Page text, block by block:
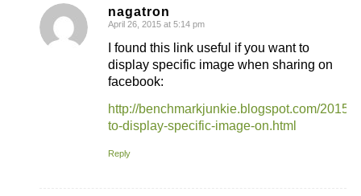
nagatron
says:
April 26, 2015 at 5:14 pm
I found this link useful if you want to
display specific image when sharing on
facebook:
http://benchmarkjunkie.blogspot.com/2015/
to-display-specific-image-on.html
Reply